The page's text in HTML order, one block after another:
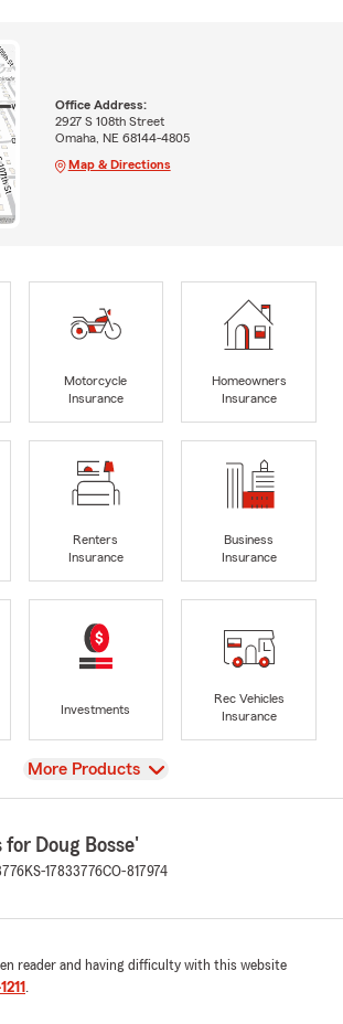
Office Address:
2927 S 108th Street
Omaha, NE 68144-4805
Map & Directions
Motorcycle
Insurance
Homeowners
Insurance
Renters
Insurance
Business
Insurance
Investments
Rec Vehicles
Insurance
View
More Products
Doug Bosse'
KS-17833776CO-817974
reader and having difficulty with this website
.